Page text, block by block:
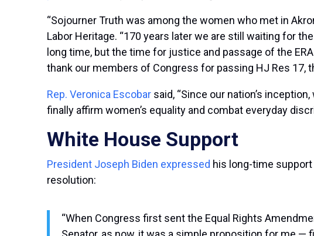
“Sojourner Truth was among the women who met in
Labor Heritage. “170 years later we are still waiting for
long time, but the time for justice and passage of the
thank our members of Congress for passing HJ Res 17,
Rep. Veronica Escobar said, “Since our nation’s
finally affirm women’s equality and combat everyday
White House Support
President Joseph Biden expressed his long-time
resolution:
“When Congress first sent the Equal Rights